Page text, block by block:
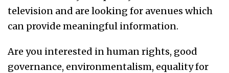
television and are looking for avenues which
can provide meaningful information.
Are you interested in human rights, good
governance, environmentalism, equality for